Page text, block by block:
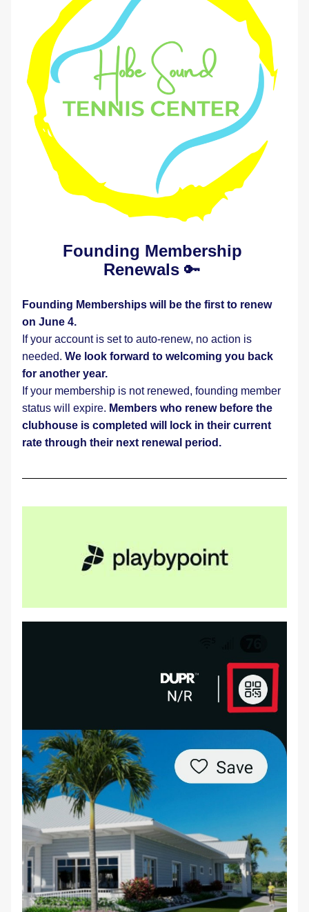
Founding Membership
Renewals 🔑
Founding Memberships will be the first to renew
on June 4.
If your account is set to auto-renew, no action is
needed. We look forward to welcoming you back
for another year.
If your membership is not renewed, founding member
status will expire. Members who renew before the
clubhouse is completed will lock in their current
rate through their next renewal period.